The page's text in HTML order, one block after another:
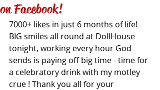
on Facebook!
7000+ likes in just 6 months of life!
BIG smiles all round at DollHouse
tonight, working every hour God
sends is paying off big time - time for
a celebratory drink with my motley
crue ! Thank you all for your